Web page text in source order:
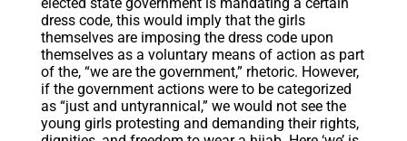
dress code, this would imply that the girls
themselves are imposing the dress code upon
themselves as a voluntary means of action as part
of the, “we are the government,” rhetoric. However,
if the government actions were to be categorized
as “just and untyrannical,” we would not see the
young girls protesting and demanding their rights,